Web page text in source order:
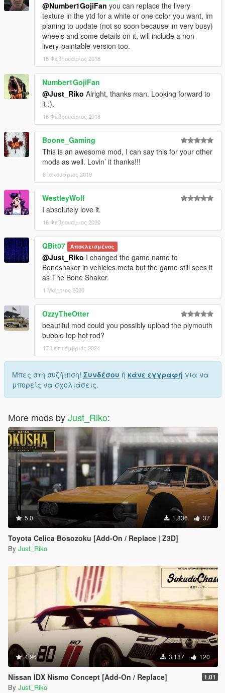
@Number1GojiFan you can replace the livery
texture in the ytd for a white or one color you want, im
planing to update (not so soon because im very busy)
wheels and some details on it, will include a non-
livery-paintable-version too.
18 Φεβρουάριος 2018
Number1GojiFan
@Just_Riko Alright, thanks man. Looking forward to
it :).
18 Φεβρουάριος 2018
Boone_Gaming
This is an awesome mod, I can say this for your other
mods as well. Lovin’ it thanks!!!
8 Ιανουάριος 2019
WestleyWolf
I absolutely love it.
16 Φεβρουάριος 2020
QBit07 Αποκλεισμένος
@Just_Riko I changed the game name to
Boneshaker in vehicles.meta but the game still sees it
as The Bone Shaker.
1 Μάρτιος 2020
OzzyTheOtter
beautiful mod could you possibly upload the plymouth
bubble top hot rod?
17 Σεπτέμβριος 2024
Μπες στη συζήτηση! Συνδέσου ή κάνε εγγραφή για να
μπορείς να σχολιάσεις.
More mods byJust_Riko:
5.0 1.836 37
Toyota Celica Bosozoku [Add-On / Replace | Z3D]
By Just_Riko
4.96 3.187 120
Nissan IDX Nismo Concept [Add-On / Replace] 1.01
By Just_Riko